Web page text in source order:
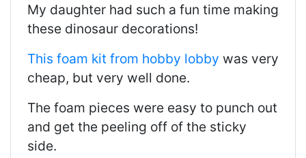
My daughter had such a fun time making
these dinosaur decorations!
This foam kit from hobby lobby was very
cheap, but very well done.
The foam pieces were easy to punch out
and get the peeling off of the sticky
side.